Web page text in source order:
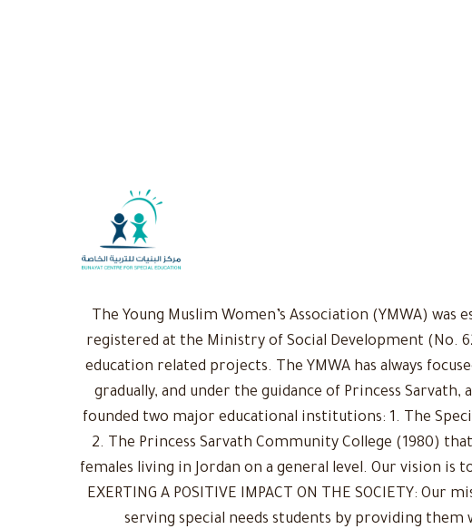
The Young Muslim Women’s Association (YMWA) was
registered at the Ministry of Social Development (No.
education related projects. The YMWA has always
gradually, and under the guidance of Princess
founded two major educational institutions: 1. The
2. The Princess Sarvath Community College (1980)
females living in Jordan on a general level. Our vision
EXERTING A POSITIVE IMPACT ON THE SOCIETY:
serving special needs students by providing